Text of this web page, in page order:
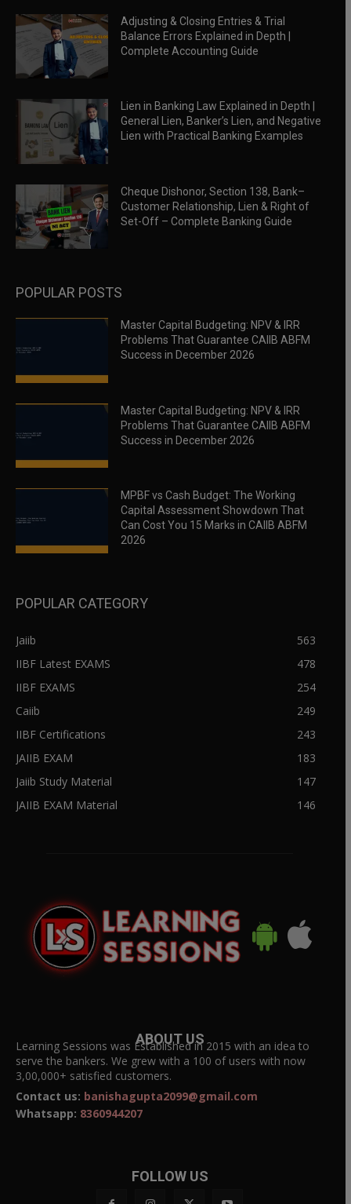
Adjusting & Closing Entries & Trial
Balance Errors Explained in Depth |
Complete Accounting Guide
Lien in Banking Law Explained in Depth |
General Lien, Banker’s Lien, and Negative
Lien with Practical Banking Examples
Cheque Dishonor, Section 138, Bank–
Customer Relationship, Lien & Right of
Set-Off – Complete Banking Guide
POPULAR POSTS
Master Capital Budgeting: NPV & IRR
Problems That Guarantee CAIIB ABFM
Success in December 2026
Master Capital Budgeting: NPV & IRR
Problems That Guarantee CAIIB ABFM
Success in December 2026
MPBF vs Cash Budget: The Working
Capital Assessment Showdown That
Can Cost You 15 Marks in CAIIB ABFM
2026
POPULAR CATEGORY
Jaiib
563
IIBF Latest EXAMS
478
IIBF EXAMS
254
Caiib
249
IIBF Certifications
243
JAIIB EXAM
183
Jaiib Study Material
147
JAIIB EXAM Material
146
ABOUT US
Learning Sessions was Established in 2015 with an idea to
serve the bankers. We grew with a 100 of users with now
3,00,000+ satisfied customers.
Contact us: banishagupta2099@gmail.com
Whatsapp: 8360944207
FOLLOW US